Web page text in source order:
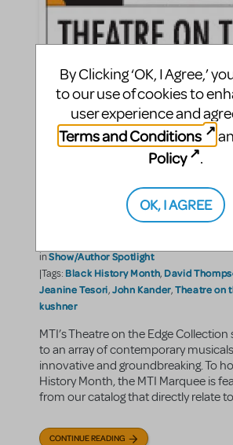
BLACK HISTORY
Innovative Musical
Contributions:
"The Edge"
inShow/Author Spotlight
|Tags: Black History Month, David
Jeanine Tesori,John Kander,Theatre on
kushner
MTI’s Theatre on the Edge
to an array of contemporary
innovative and groundbreaking. To
History Month, the MTI Marquee is
from our catalog that directly relate to
CONTINUE READING
By Clicking ‘OK, I Agree,’
to our use of cookies to
user experience and
Terms and Conditions
Policy
.
OK, I AGREE